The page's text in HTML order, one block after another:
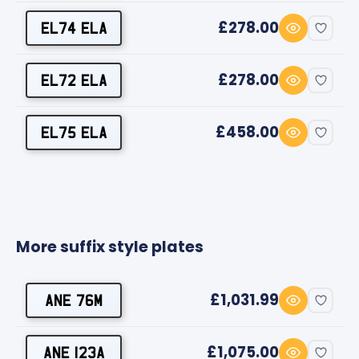
EL74 ELA £278.00
EL72 ELA £278.00
EL75 ELA £458.00
More suffix style plates
ANE 76M £1,031.99
ANE 123A £1,075.00